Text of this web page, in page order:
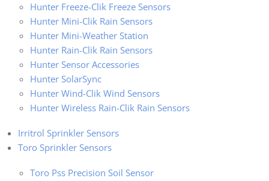
Hunter Freeze-Clik Freeze Sensors
Hunter Mini-Clik Rain Sensors
Hunter Mini-Weather Station
Hunter Rain-Clik Rain Sensors
Hunter Sensor Accessories
Hunter SolarSync
Hunter Wind-Clik Wind Sensors
Hunter Wireless Rain-Clik Rain Sensors
Irritrol Sprinkler Sensors
Toro Sprinkler Sensors
Toro Pss Precision Soil Sensor